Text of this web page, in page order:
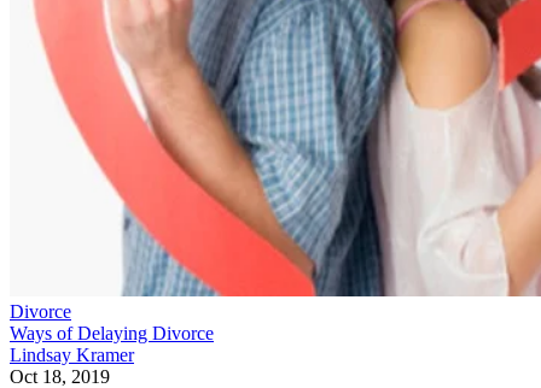
Divorce
Ways of Delaying Divorce
Lindsay Kramer
Oct 18, 2019